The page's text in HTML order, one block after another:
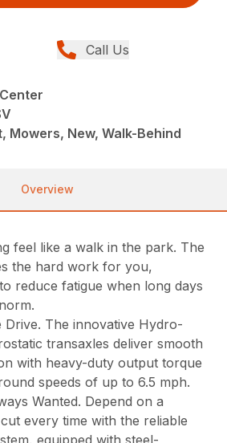
Call Us
Mowers, New, Walk-Behind
Overview
feel like a walk in the park. The
the hard work for you,
reduce fatigue when long days
The innovative Hydro-
transaxles deliver smooth
with heavy-duty output torque
speeds of up to 6.5 mph.
Wanted. Depend on a
every time with the reliable
equipped with steel-